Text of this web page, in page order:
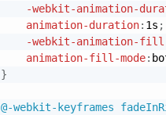
-webkit-animation-
animation-duration: 1s ;
-webkit-animation-fill-
animation-fill-mode:
}
@-webkit-keyframes